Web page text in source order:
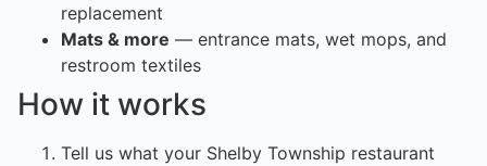
replacement
Mats & more — entrance mats, wet mops, and
restroom textiles
How it works
Tell us what your Shelby Township restaurant